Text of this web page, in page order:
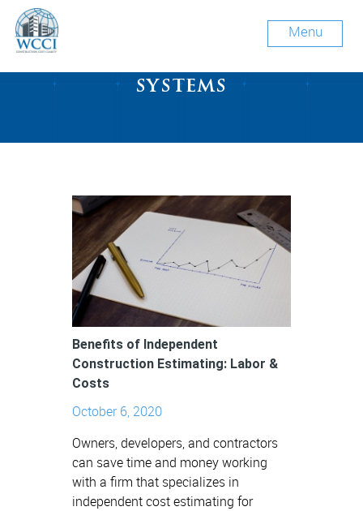
Menu
Tag Archive: mechanical
systems
Benefits of Independent
Construction Estimating: Labor &
Costs
October 6, 2020
Owners, developers, and contractors
can save time and money working
with a firm that specializes in
independent cost estimating for